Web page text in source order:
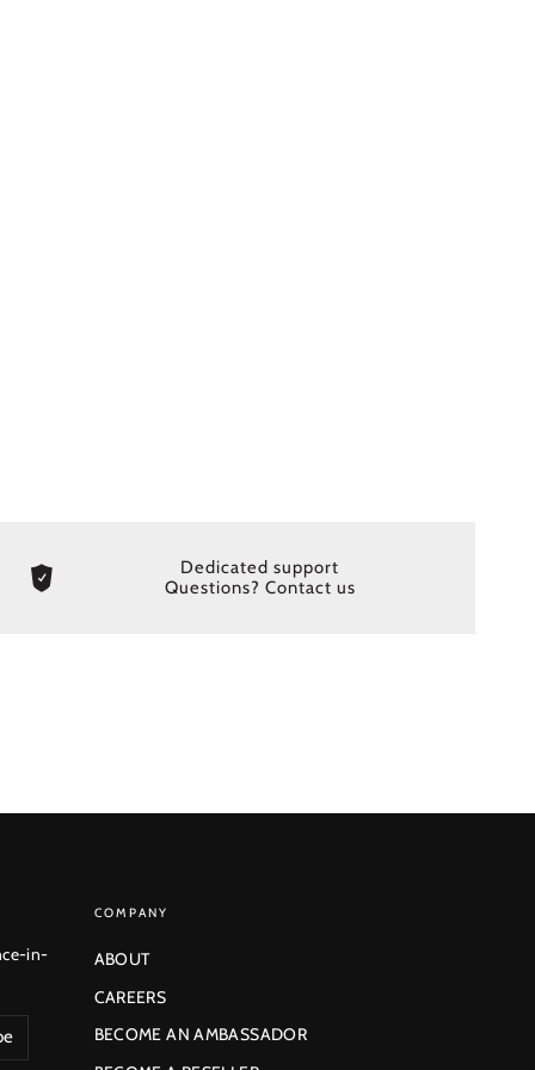
Dedicated support
Questions? Contact us
in-
COMPANY
ABOUT
CAREERS
BECOME AN AMBASSADOR